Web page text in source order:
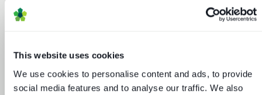
This website uses cookies
We use cookies to personalise content and ads, to provide
social media features and to analyse our traffic. We also
substance